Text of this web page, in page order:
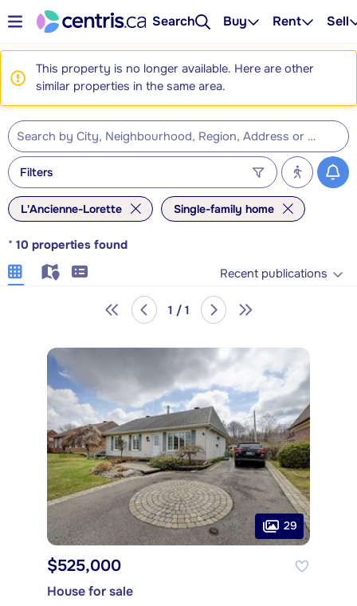
Search Buy Rent Sell
This property is no longer available. Here are other
similar properties in the same area.
Filters
L'Ancienne-Lorette Single-family home
* 10 properties found
Recent publications
1 / 1
29
$525,000
House for sale